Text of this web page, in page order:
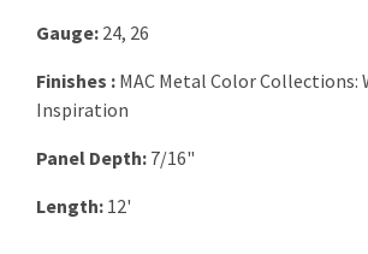
Gauge: 24, 26
Finishes : MAC Metal Color Collections:
Inspiration
Panel Depth: 7/16"
Length: 12'